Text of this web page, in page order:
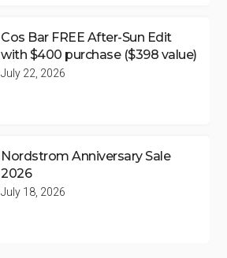
Cos Bar FREE After-Sun Edit
with $400 purchase ($398 value)
July 22, 2026
Nordstrom Anniversary Sale
2026
July 18, 2026